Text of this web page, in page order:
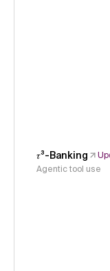
𝜏³-Banking
Agentic tool use